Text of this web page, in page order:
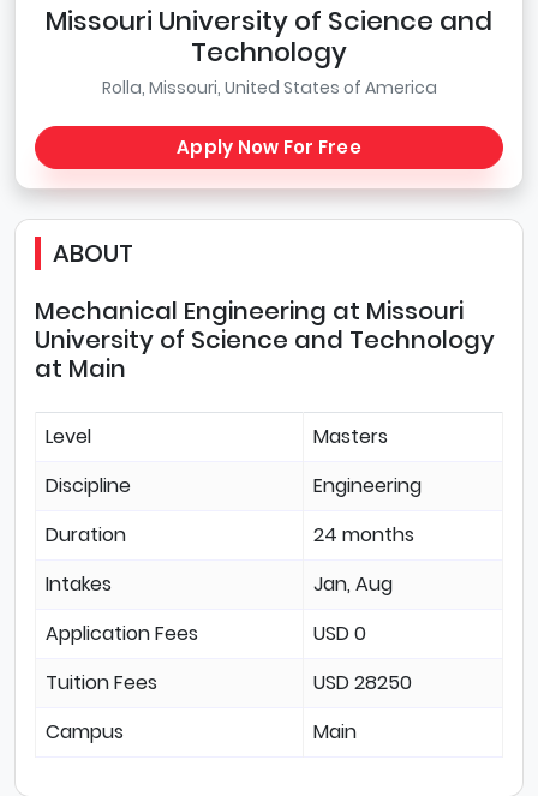
Missouri University of Science and
Technology
Rolla, Missouri, United States of America
Apply Now For Free
ABOUT
Mechanical Engineering at Missouri
University of Science and Technology
at Main
Level
Masters
Discipline
Engineering
Duration
24 months
Intakes
Jan, Aug
Application Fees
USD 0
Tuition Fees
USD 28250
Campus
Main